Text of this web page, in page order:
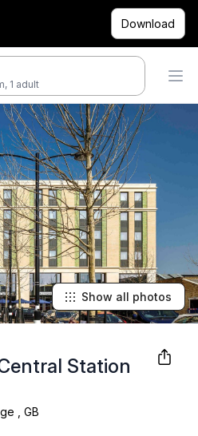
Download
1 adult
Station
GB
Show all photos